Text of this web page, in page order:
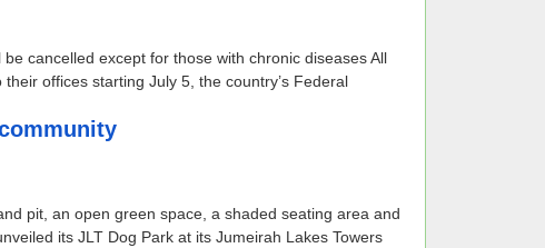
cancelled except for those with chronic diseases All
offices starting July 5, the country’s Federal
pit, an open green space, a shaded seating area and
its JLT Dog Park at its Jumeirah Lakes Towers